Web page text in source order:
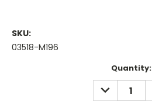
SKU:
03518-M196
Quantity:
DECREASE
QUANTITY: